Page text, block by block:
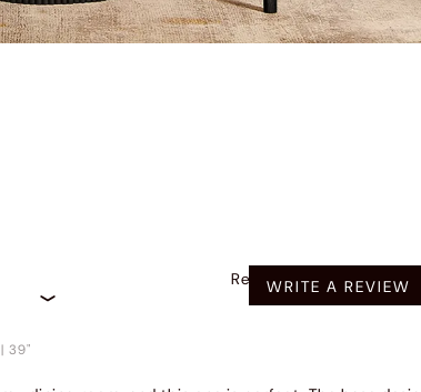
Recommended
WRITE A REVIEW
| 39"